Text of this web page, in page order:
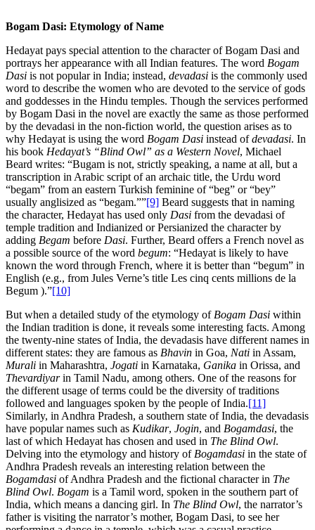
Bogam Dasi: Etymology of Name
Hedayat pays special attention to the character of Bogam Dasi and
portrays her appearance with all Indian features. The word Bogam
Dasi is not popular in India; instead, devadasi is the commonly used
word to describe the women who are devoted to the service of gods
and goddesses in the Hindu temples. Though the services performed
by Bogam Dasi in the novel are exactly the same as those performed
by the devadasi in the non-fiction world, the question arises as to
why Hedayat is using the word Bogam Dasi instead ofdevadasi. In
his book Hedayat’s “Blind Owl” as a Western Novel, Michael
Beard writes: “Bugam is not, strictly speaking, a name at all, but a
transcription in Arabic script of an archaic title, the Urdu word
“begam” from an eastern Turkish feminine of “beg” or “bey”
usually anglisized as “begam.””[9] Beard suggests that in naming
the character, Hedayat has used only Dasi from the devadasi of
temple tradition and Indianized or Persianized the character by
adding Begam before Dasi. Further, Beard offers a French novel as
a possible source of the word begum: “Hedayat is likely to have
known the word through French, where it is better than “begum” in
English (e.g., from Jules Verne’s title Les cinq cents millions de la
Begum ).”[10]
But when a detailed study of the etymology of Bogam Dasi within
the Indian tradition is done, it reveals some interesting facts. Among
the twenty-nine states of India, the devadasis have different names in
different states: they are famous as Bhavin in Goa, Nati in Assam,
Murali in Maharashtra, Jogati in Karnataka, Ganika in Orissa, and
Thevardiyarin Tamil Nadu, among others. One of the reasons for
the different usage of terms could be the diversity of traditions
followed and languages spoken by the people of India.[11]
Similarly, in Andhra Pradesh, a southern state of India, the devadasis
have popular names such as Kudikar, Jogin, and Bogamdasi, the
last of which Hedayat has chosen and used in The Blind Owl.
Delving into the etymology and history of Bogamdasi in the state of
Andhra Pradesh reveals an interesting relation between the
Bogamdasi of Andhra Pradesh and the fictional character in The
Blind Owl. Bogam is a Tamil word, spoken in the southern part of
India, which means a dancing girl. In The Blind Owl, the narrator’s
father is visiting the narrator’s mother, Bogam Dasi, to see her